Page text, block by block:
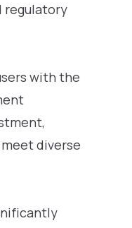
regulatory
with the
diverse